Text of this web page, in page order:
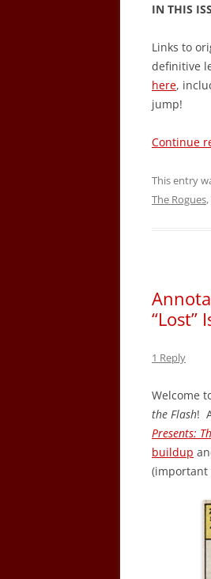
IN THIS
Links to
definitive
here,
jump!
Continue
This entry
The Rogues,
“Lost”
1 Reply
Welcome
the Flash!
Presents:
buildup
(important